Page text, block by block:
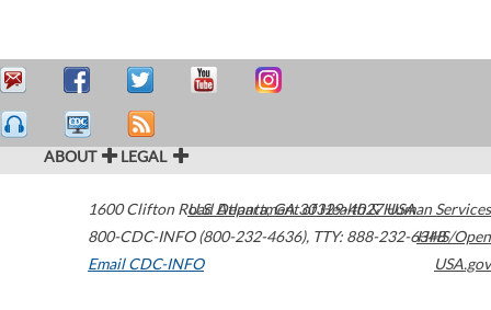
ABOUT LEGAL
1600 Clifton Road Atlanta,GA30329-4027USA
800-CDC-INFO (800-232-4636), TTY: 888-232-6348
Email CDC-INFO
U.S. Department of Health & Human Services
HHS/Open
USA.gov